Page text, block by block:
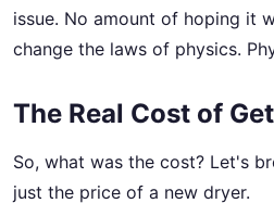
issue. No amount of hoping it
change the laws of physics.
The Real Cost of
So, what was the cost? Let's
just the price of a new dryer.